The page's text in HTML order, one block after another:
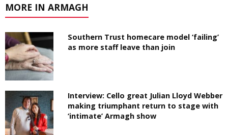
MORE IN ARMAGH
Southern Trust homecare model ‘failing’
as more staff leave than join
Interview: Cello great Julian Lloyd Webber
making triumphant return to stage with
‘intimate’ Armagh show